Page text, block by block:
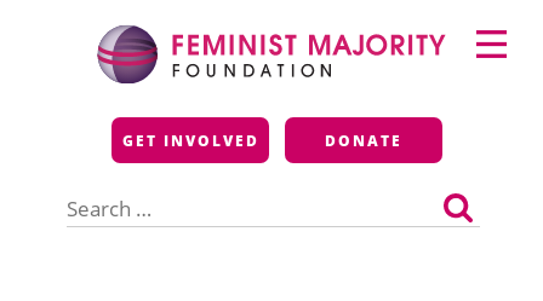
Feminist Majority
Foundation
GET INVOLVED DONATE
for:
Primary
Menu